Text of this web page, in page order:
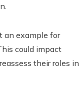
an example for
could impact
their roles in